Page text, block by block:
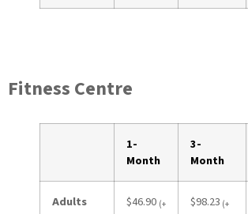
Fitness Centre
1-
Month
3-
Month
Adults $46.90 (+
$98.23 (+